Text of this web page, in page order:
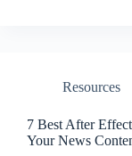
Resources
7 Best After
Your News